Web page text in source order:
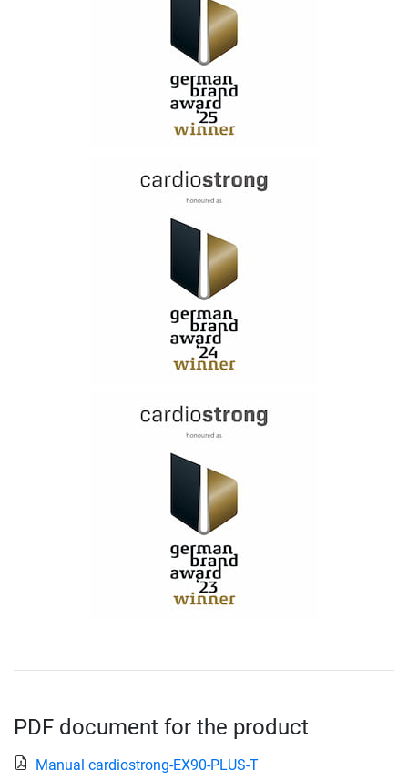
PDF document for the product
Manual cardiostrong-EX90-PLUS-T